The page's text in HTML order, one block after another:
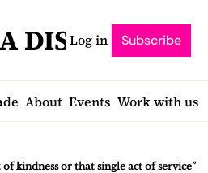
DISPATCH
Log in Subscribe
About Events Work with us
of kindness or that single act of service”